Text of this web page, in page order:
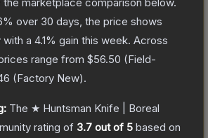
% over 30 days, the price shows
a 4.1% gain this week. Across
range from $56.50 (Field-
(Factory New).
The ★ Huntsman Knife | Boreal
rating of 3.7 out of 5 based on